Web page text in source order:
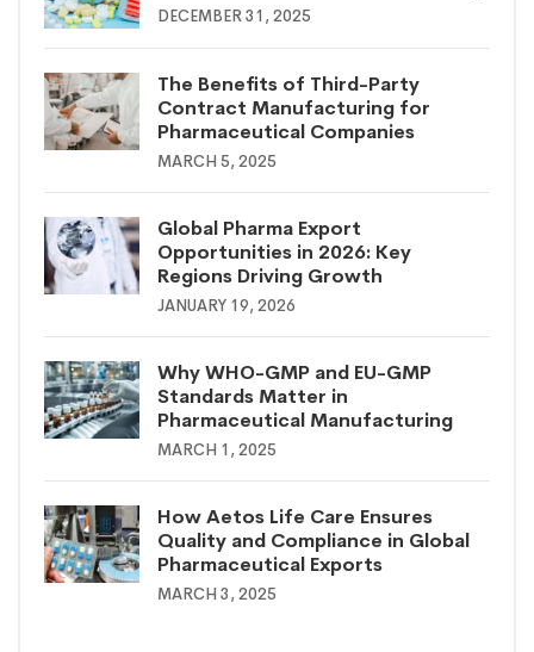
DECEMBER 31, 2025
The Benefits of Third-Party
Contract Manufacturing for
Pharmaceutical Companies
MARCH 5, 2025
Global Pharma Export
Opportunities in 2026: Key
Regions Driving Growth
JANUARY 19, 2026
Why WHO-GMP and EU-GMP
Standards Matter in
Pharmaceutical Manufacturing
MARCH 1, 2025
How Aetos Life Care Ensures
Quality and Compliance in Global
Pharmaceutical Exports
MARCH 3, 2025